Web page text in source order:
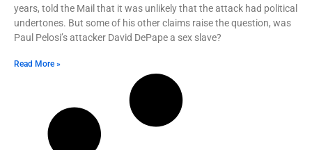
years, told the Mail that it was unlikely that the attack had political
undertones. But some of his other claims raise the question, was
Paul Pelosi’s attacker David DePape a sex slave?
Read More »